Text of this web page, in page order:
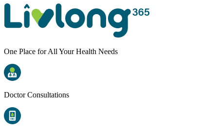
One Place for All Your Health Needs
Doctor Consultations